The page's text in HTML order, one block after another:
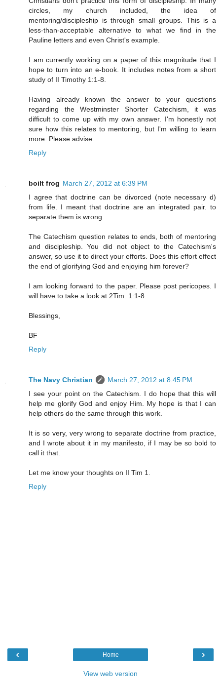
circles, my church included, the idea of
mentoring/discipleship is through small groups. This is a
less-than-acceptable alternative to what we find in the
Pauline letters and even Christ's example.
I am currently working on a paper of this magnitude that I
hope to turn into an e-book. It includes notes from a short
study of II Timothy 1:1-8.
Having already known the answer to your questions
regarding the Westminster Shorter Catechism, it was
difficult to come up with my own answer. I'm honestly not
sure how this relates to mentoring, but I'm willing to learn
more. Please advise.
Reply
boilt frog March 27, 2012 at 6:39 PM
I agree that doctrine can be divorced (note necessary d)
from life. I meant that doctrine are an integrated pair. to
separate them is wrong.
The Catechism question relates to ends, both of mentoring
and discipleship. You did not object to the Catechism's
answer, so use it to direct your efforts. Does this effort effect
the end of glorifying God and enjoying him forever?
I am looking forward to the paper. Please post pericopes. I
will have to take a look at 2Tim. 1:1-8.
Blessings,
BF
Reply
The Navy Christian
March 27, 2012 at 8:45 PM
I see your point on the Catechism. I do hope that this will
help me glorify God and enjoy Him. My hope is that I can
help others do the same through this work.
It is so very, very wrong to separate doctrine from practice,
and I wrote about it in my manifesto, if I may be so bold to
call it that.
Let me know your thoughts on II Tim 1.
Reply
‹ ›
Home
View web version